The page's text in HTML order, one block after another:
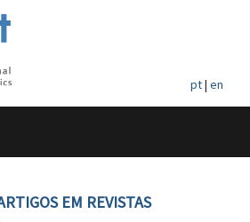
pt| en
EM REVISTAS